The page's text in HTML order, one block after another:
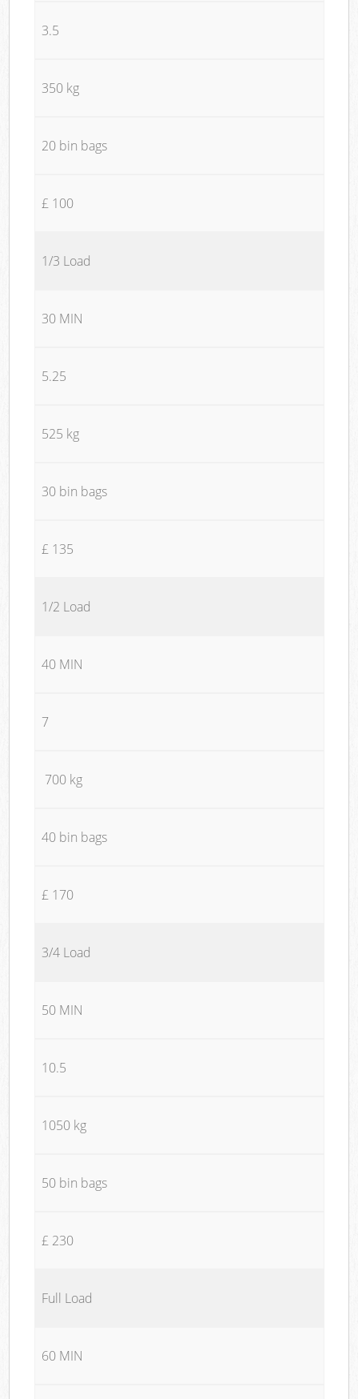
3.5
350 kg
20 bin bags
£ 100
1/3 Load
30 MIN
5.25
525 kg
30 bin bags
£ 135
1/2 Load
40 MIN
7
700 kg
40 bin bags
£ 170
3/4 Load
50 MIN
10.5
1050 kg
50 bin bags
£ 230
Full Load
60 MIN